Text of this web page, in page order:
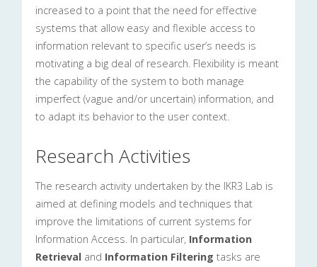
increased to a point that the need for effective
systems that allow easy and flexible access to
information relevant to specific user’s needs is
motivating a big deal of research. Flexibility is meant
the capability of the system to both manage
imperfect (vague and/or uncertain) information, and
to adapt its behavior to the user context.
Research Activities
The research activity undertaken by the IKR3 Lab is
aimed at defining models and techniques that
improve the limitations of current systems for
Information Access. In particular, Information
Retrieval and Information Filtering tasks are